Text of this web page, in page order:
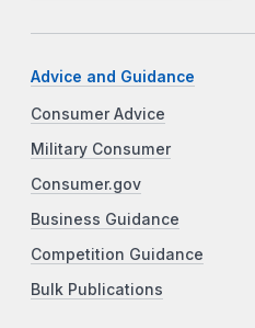
Advice and Guidance
Consumer Advice
Military Consumer
Consumer.gov
Business Guidance
Competition Guidance
Bulk Publications